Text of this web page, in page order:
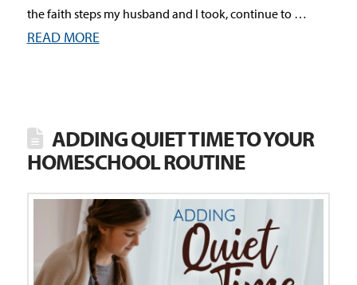
the faith steps my husband and I took, continue to …
READ MORE
ADDING QUIET TIME TO YOUR
HOMESCHOOL ROUTINE